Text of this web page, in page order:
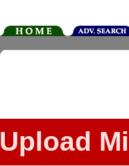
Upload